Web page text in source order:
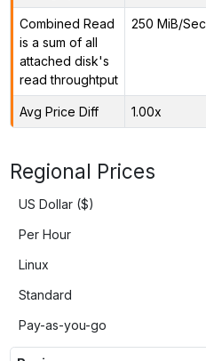
Combined Read
is a sum of all
attached disk's
read throughtput
250 MiB/Sec
Avg Price Diff 1.00x
Regional Prices
US Dollar ($)
Per Hour
Linux
Standard
Pay-as-you-go